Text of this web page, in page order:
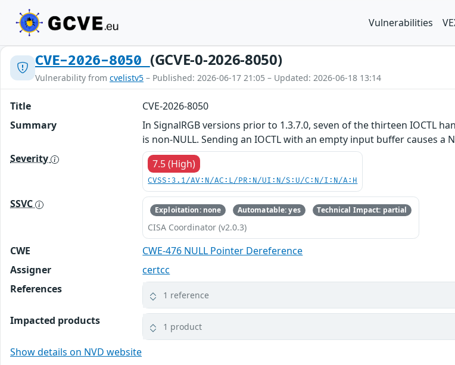
Vulnerabilities
CVE-2026-8050 (GCVE-0-2026-8050)
Vulnerability from cvelistv5 – Published: 2026-06-17 21:05 – Updated: 2026-06-18 13:14
Title
CVE-2026-8050
Summary
In SignalRGB versions prior to 1.3.7.0, seven of the thirteen IOCTL
is non-NULL. Sending an IOCTL with an empty input buffer causes
Severity
7.5 (High)
CVSS:3.1/AV:N/AC:L/PR:N/UI:N/S:U/C:N/I:N/A:H
SSVC Exploitation: none Automatable: yes Technical Impact: partial
CISA Coordinator (v2.0.3)
CWE
CWE-476 NULL Pointer Dereference
Assigner
certcc
References
1 reference
Impacted products 1 product
Show details on NVD website